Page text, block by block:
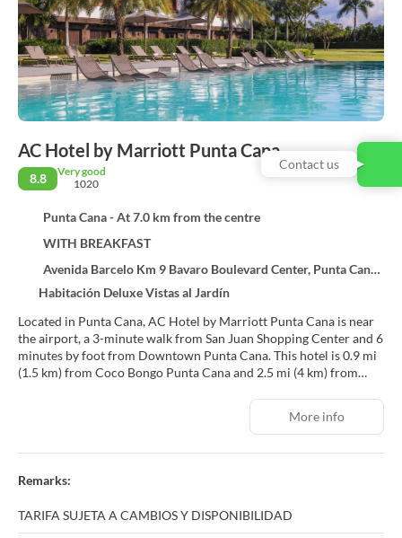
AC Hotel by Marriott Punta Cana
8.8
Very good
1020
Punta Cana - At 7.0 km from the centre
WITH BREAKFAST
Avenida Barcelo Km 9 Bavaro Boulevard Center, Punta Cana 23301
Habitación Deluxe Vistas al Jardín
Located in Punta Cana, AC Hotel by Marriott Punta Cana is near
the airport, a 3-minute walk from San Juan Shopping Center and 6
minutes by foot from Downtown Punta Cana. This hotel is 0.9 mi
(1.5 km) from Coco Bongo Punta Cana and 2.5 mi (4 km) from
Enjoy recreational amenities such as an outdoor pool and a 24-
complimentary wireless internet access, concierge services, and
gift shops/newsstands.
Make yourself at home in one of the 129 air-conditioned rooms
More info
Remarks:
TARIFA SUJETA A CAMBIOS Y DISPONIBILIDAD
Contact us